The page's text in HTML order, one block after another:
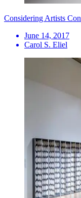
Considering Artists
June 14, 2017
Carol S. Eliel